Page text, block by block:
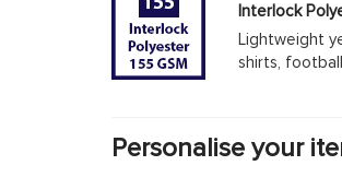
Interlock
Lightweight
shirts,
Personalise your